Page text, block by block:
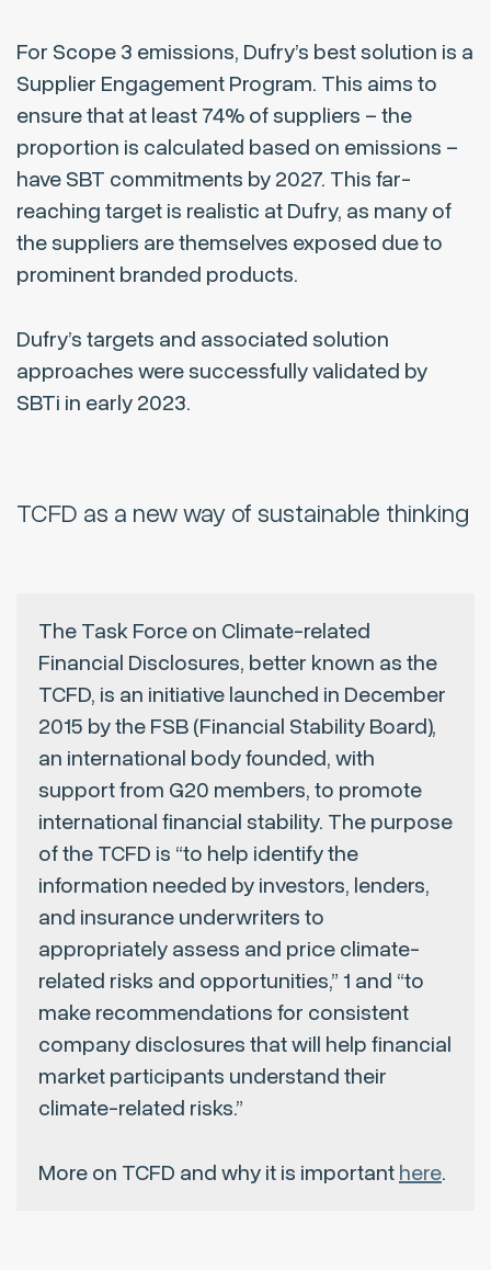
For Scope 3 emissions, Dufry’s best solution is a
Supplier Engagement Program. This aims to
ensure that at least 74% of suppliers – the
proportion is calculated based on emissions –
have SBT commitments by 2027. This far-
reaching target is realistic at Dufry, as many of
the suppliers are themselves exposed due to
prominent branded products.
Dufry’s targets and associated solution
approaches were successfully validated by
SBTi in early 2023.
TCFD as a new way of sustainable thinking
The Task Force on Climate-related
Financial Disclosures, better known as the
TCFD, is an initiative launched in December
2015 by the FSB (Financial Stability Board),
an international body founded, with
support from G20 members, to promote
international financial stability. The purpose
of the TCFD is “to help identify the
information needed by investors, lenders,
and insurance underwriters to
appropriately assess and price climate-
related risks and opportunities,” 1 and “to
make recommendations for consistent
company disclosures that will help financial
market participants understand their
climate-related risks.”
More on TCFD and why it is importanthere.